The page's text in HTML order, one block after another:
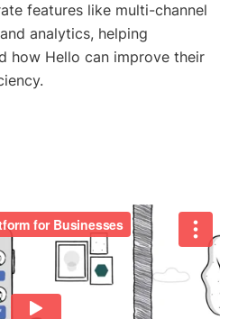
features like multi-channel
analytics, helping
how Hello can improve their